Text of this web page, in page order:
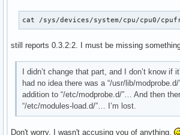
cat /sys/devices/system/cpu/cpu0/
still reports 0.3.2:2. I must be missing
I didn’t change that part, and I don’t know if
had no idea there was a “/usr/lib/
addition to “/etc/modprobe.d/”… And then
“/etc/modules-load.d/”… I’m lost.
Don't worry, I wasn't accusing you of anything.